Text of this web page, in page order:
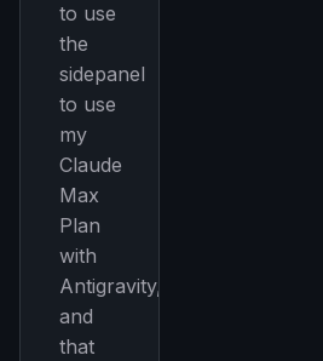
to use
the
sidepanel
to use
my
Claude
Max
Plan
with
Antigravity,
and
that
THIS WEEK'S DIGEST
Rules & workflow pack
Free · Weekly · 2 min read